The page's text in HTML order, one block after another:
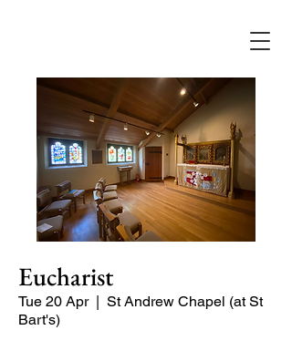
Eucharist
Tue 20 Apr
  |
St Andrew Chapel (at St
Bart's)